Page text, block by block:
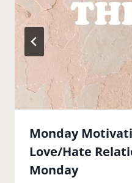
Monday
Love/Hate
Monday